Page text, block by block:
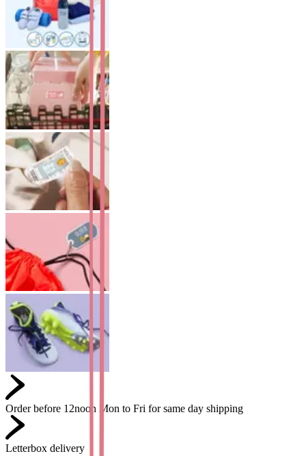
Order before 12noon Mon to Fri for same day shipping
Letterbox delivery